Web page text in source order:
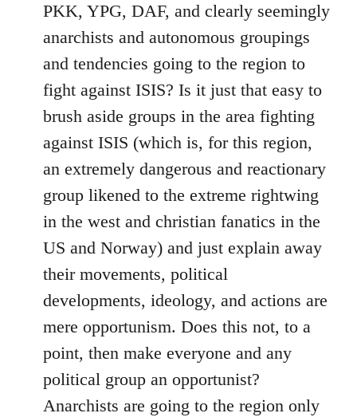
Welcome
libcom.org
PKK, YPG, DAF, and clearly seemingly
anarchists and autonomous groupings
and tendencies going to the region to
fight against ISIS? Is it just that easy to
brush aside groups in the area fighting
against ISIS (which is, for this region,
an extremely dangerous and reactionary
group likened to the extreme rightwing
in the west and christian fanatics in the
US and Norway) and just explain away
their movements, political
developments, ideology, and actions are
mere opportunism. Does this not, to a
point, then make everyone and any
political group an opportunist?
Anarchists are going to the region only